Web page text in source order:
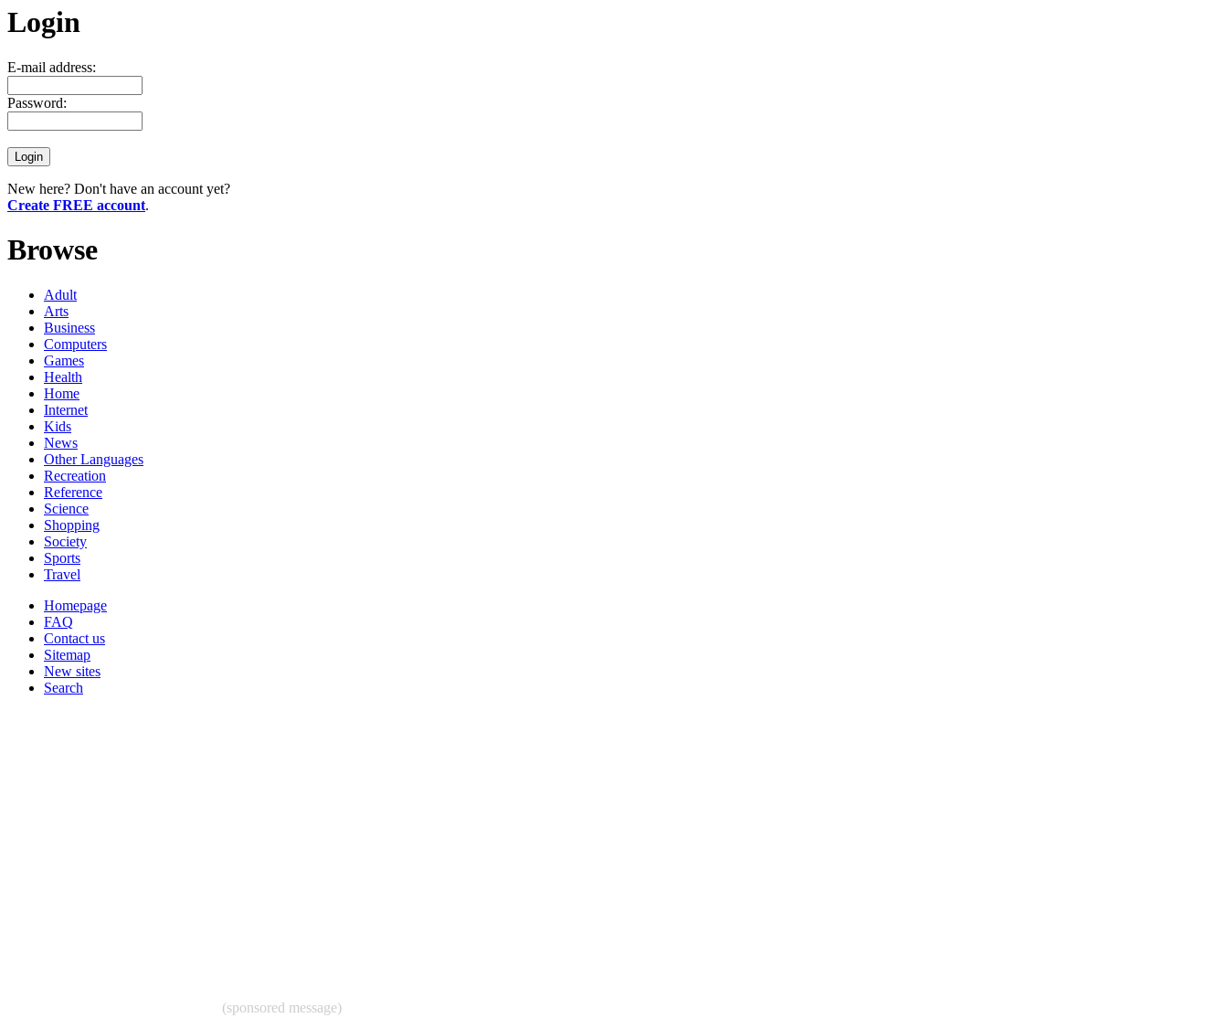
Login
E-mail address:
Password:
New here? Don't have an account yet?
Create FREE account.
Browse
Adult
Arts
Business
Computers
Games
Health
Home
Internet
Kids
News
Other Languages
Recreation
Reference
Science
Shopping
Society
Sports
Travel
Homepage
FAQ
Contact us
Sitemap
New sites
Search
(sponsored message)